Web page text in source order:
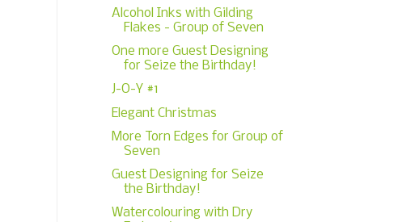
Alcohol Inks with Gilding
Flakes - Group of Seven
One more Guest Designing
for Seize the Birthday!
J-O-Y #1
Elegant Christmas
More Torn Edges for Group of
Seven
Guest Designing for Seize
the Birthday!
Watercolouring with Dry